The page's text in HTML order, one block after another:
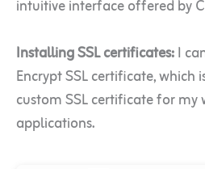
intuitive interface offered by
Installing SSL certificates:I
Encrypt SSL certificate, which
custom SSL certificate for my
applications.